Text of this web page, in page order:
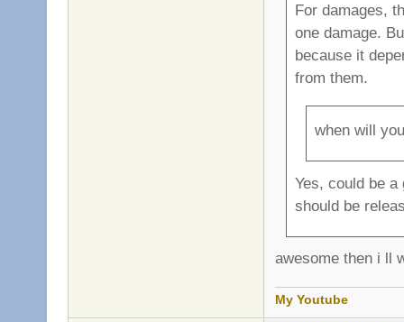
For damages,
one damage.
because it
from them.
when will
Yes, could be
should be
awesome then i ll
My Youtube